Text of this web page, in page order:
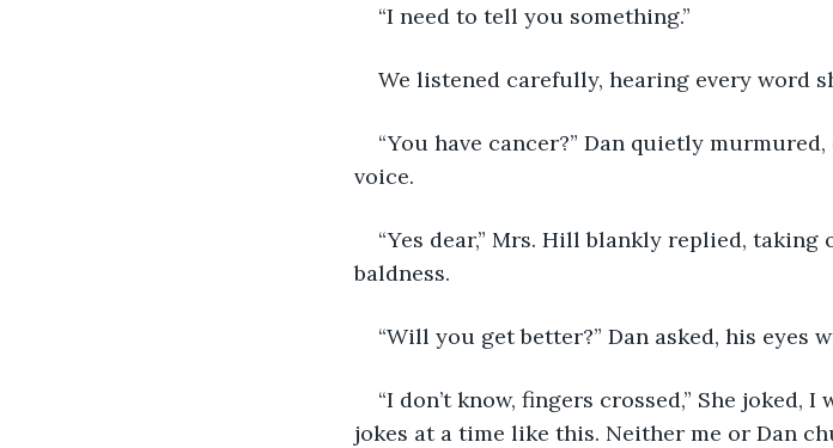
“I need to tell you something.”
We listened carefully, hearing every word
“You have cancer?” Dan quietly
voice.
“Yes dear,” Mrs. Hill blankly replied,
baldness.
“Will you get better?” Dan asked, his eyes
“I don’t know, fingers crossed,” She joked,
jokes at a time like this. Neither me or Dan